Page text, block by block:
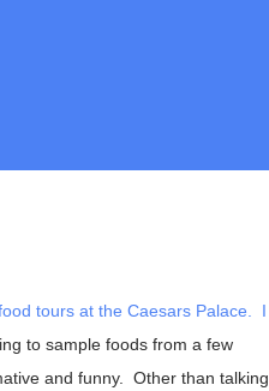
tours at the Caesars Palace . I
to sample foods from a few
and funny. Other than talking